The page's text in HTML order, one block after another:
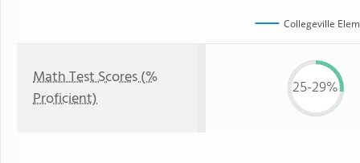
Collegeville
Math Test Scores (%
Proficient)
25-29%